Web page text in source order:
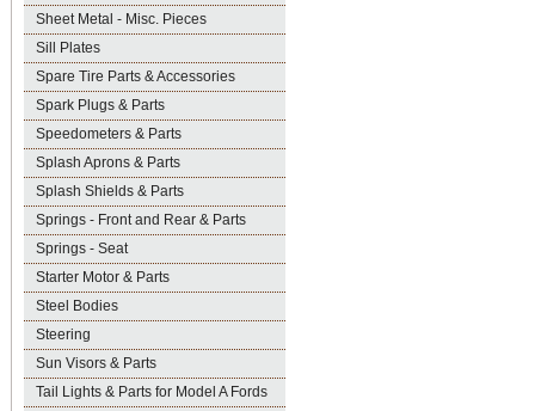
Sheet Metal - Misc. Pieces
Sill Plates
Spare Tire Parts & Accessories
Spark Plugs & Parts
Speedometers & Parts
Splash Aprons & Parts
Splash Shields & Parts
Springs - Front and Rear & Parts
Springs - Seat
Starter Motor & Parts
Steel Bodies
Steering
Sun Visors & Parts
Tail Lights & Parts for Model A Fords